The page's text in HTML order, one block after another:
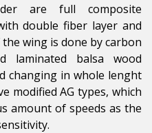
are full composite
double fiber layer and
wing is done by carbon
laminated balsa wood
changing in whole lenght
modified AG types, which
amount of speeds as the